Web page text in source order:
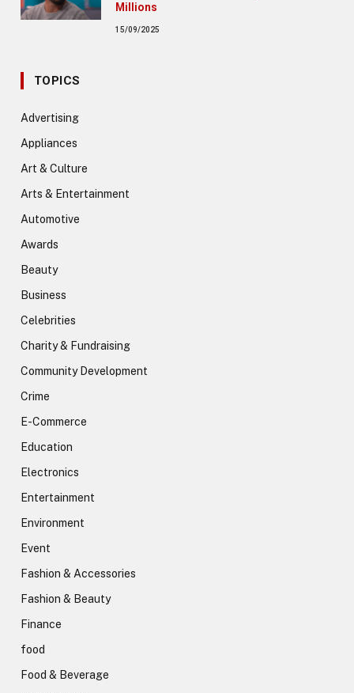
Millions
15/09/2025
TOPICS
Advertising
Appliances
Art & Culture
Arts & Entertainment
Automotive
Awards
Beauty
Business
Celebrities
Charity & Fundraising
Community Development
Crime
E-Commerce
Education
Electronics
Entertainment
Environment
Event
Fashion & Accessories
Fashion & Beauty
Finance
food
Food & Beverage